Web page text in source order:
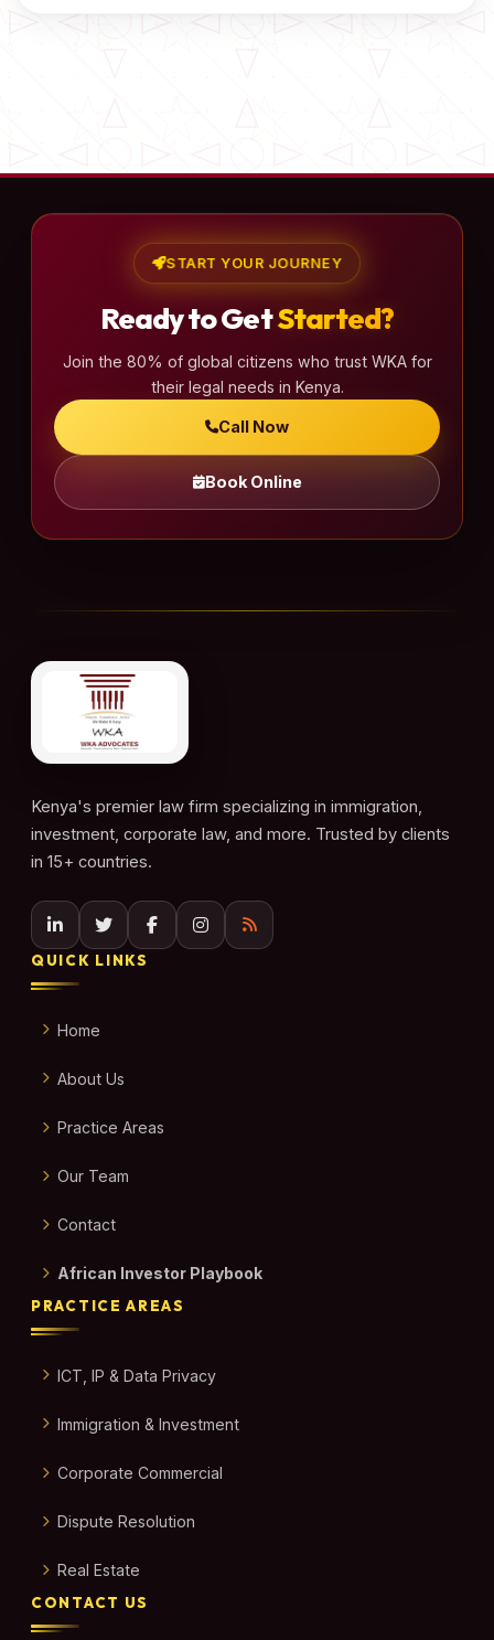
START YOUR JOURNEY
Ready to GetStarted?
Join the 80% of global citizens who trust WKA for
their legal needs in Kenya.
Call Now
Book Online
Kenya's premier law firm specializing in immigration,
investment, corporate law, and more. Trusted by clients
in 15+ countries.
QUICK LINKS
Home
About Us
Practice Areas
Our Team
Contact
African Investor Playbook
PRACTICE AREAS
ICT, IP & Data Privacy
Immigration & Investment
Corporate Commercial
Dispute Resolution
Real Estate
CONTACT US